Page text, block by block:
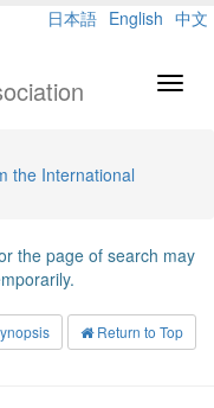
日本語 English 中文
the International
the page of search may
Return to Top